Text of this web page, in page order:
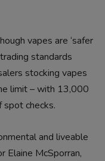
vapes are ‘safer
standards
stocking vapes
limit – with 13,000
spot checks.
and liveable
Elaine McSporran,